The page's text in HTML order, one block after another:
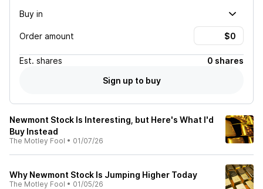
Buy in
Order amount
Est. shares
0 shares
Sign up to buy
Newmont Stock Is Interesting, but Here's What I'd
Buy Instead
The Motley Fool • 01/07/26
Why Newmont Stock Is Jumping Higher Today
The Motley Fool • 01/05/26